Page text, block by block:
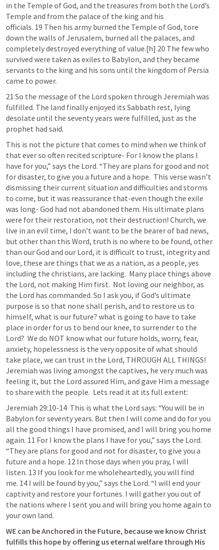
in the Temple of God, and the treasures from both the Lord’s
Temple and from the palace of the king and his
officials. 19 Then his army burned the Temple of God, tore
down the walls of Jerusalem, burned all the palaces, and
completely destroyed everything of value.[h] 20 The few who
survived were taken as exiles to Babylon, and they became
servants to the king and his sons until the kingdom of Persia
came to power.
21 So the message of the Lord spoken through Jeremiah was
fulfilled. The land finally enjoyed its Sabbath rest, lying
desolate until the seventy years were fulfilled, just as the
prophet had said.
This is not the picture that comes to mind when we think of
that ever so often recited scripture- For I know the plans I
have for you,” says the Lord. “They are plans for good and not
for disaster, to give you a future and a hope. This verse wasn’t
dismissing their current situation and difficulties and storms
to come, but it was reassurance that-even though the exile
was long- God had not abandoned them. His ultimate plans
were for their restoration, not their destruction! Church, we
live in an evil time, I don’t want to be the bearer of bad news,
but other than this Word, truth is no where to be found, other
than our God and our Lord, it is difficult to trust, integrity and
love, these are things that we as a nation, as a people, yes
including the christians, are lacking.  Many place things above
the Lord, not making Him first.  Not loving our neighbor, as
the Lord has commanded. So I ask you, if God’s ultimate
purpose is so that none shall perish, and to restore us to
himself, what is our future? what is going to have to take
place in order for us to bend our knee, to surrender to the
Lord?  We do NOT know what our future holds, worry, fear,
anxiety, hopelessness is the very opposite of what should
take place, we can trust in the Lord, THROUGH ALL THINGS!
Jeremiah was living amongst the captives, he very much was
feeling it, but the Lord assured Him, and gave Him a message
to share with the people.  Lets read it at its full extent:
Jeremiah 29:10-14 This is what the Lord says: “You will be in
Babylon for seventy years. But then I will come and do for you
all the good things I have promised, and I will bring you home
again. 11 For I know the plans I have for you,” says the Lord.
“They are plans for good and not for disaster, to give you a
future and a hope. 12 In those days when you pray, I will
listen. 13 If you look for me wholeheartedly, you will find
me. 14 I will be found by you,” says the Lord. “I will end your
captivity and restore your fortunes. I will gather you out of
the nations where I sent you and will bring you home again to
your own land.
WE can be Anchored in the Future, because we know Christ
fulfills this hope by offering us eternal welfare through His